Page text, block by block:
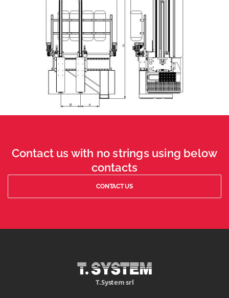
Contact us with no strings using below
contacts
CONTACT US
T.System srl